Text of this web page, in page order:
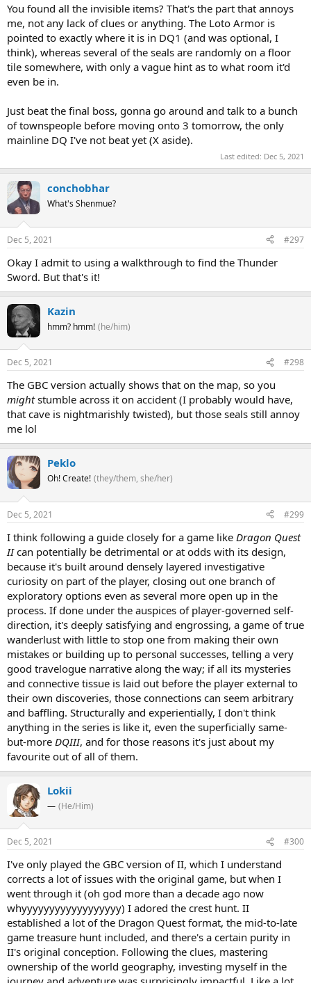
You found all the invisible items? That's the part that annoys
me, not any lack of clues or anything. The Loto Armor is
pointed to exactly where it is in DQ1 (and was optional, I
think), whereas several of the seals are randomly on a floor
tile somewhere, with only a vague hint as to what room it'd
even be in.
Just beat the final boss, gonna go around and talk to a bunch
of townspeople before moving onto 3 tomorrow, the only
mainline DQ I've not beat yet (X aside).
Last edited: Dec 5, 2021
conchobhar
What's Shenmue?
Dec 5, 2021 #297
Okay I admit to using a walkthrough to find the Thunder
Sword. But that's it!
Kazin
hmm? hmm! (he/him)
Dec 5, 2021 #298
The GBC version actually shows that on the map, so you
mightstumble across it on accident (I probably would have,
that cave is nightmarishly twisted), but those seals still annoy
me lol
Peklo
Oh! Create! (they/them, she/her)
Dec 5, 2021 #299
I think following a guide closely for a game like Dragon Quest
IIcan potentially be detrimental or at odds with its design,
because it's built around densely layered investigative
curiosity on part of the player, closing out one branch of
exploratory options even as several more open up in the
process. If done under the auspices of player-governed self-
direction, it's deeply satisfying and engrossing, a game of true
wanderlust with little to stop one from making their own
mistakes or building up to personal successes, telling a very
good travelogue narrative along the way; if all its mysteries
and connective tissue is laid out before the player external to
their own discoveries, those connections can seem arbitrary
and baffling. Structurally and experientially, I don't think
anything in the series is like it, even the superficially same-
but-more DQIII, and for those reasons it's just about my
favourite out of all of them.
Lokii
— (He/Him)
Dec 5, 2021 #300
I've only played the GBC version of II, which I understand
corrects a lot of issues with the original game, but when I
went through it (oh god more than a decade ago now
whyyyyyyyyyyyyyyyyyy) I adored the crest hunt. II
established a lot of the Dragon Quest format, the mid-to-late
game treasure hunt included, and there's a certain purity in
II's original conception. Following the clues, mastering
ownership of the world geography, investing myself in the